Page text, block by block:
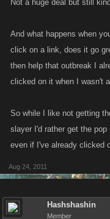
Not a huge deal but still
And what happens when
click on a link, does it go
then help that outbreak I
clicked on it when I wasn't
So while I like not getting
slayer I'd rather get the
even if I've already clicked
Aug 24, 2011
Hashshashin
Member